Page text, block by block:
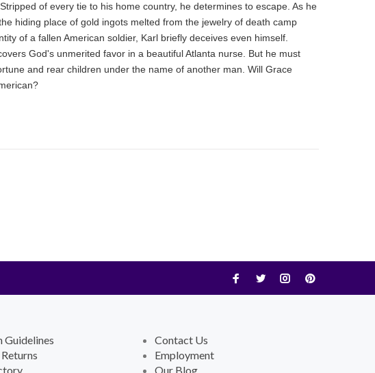
of every tie to his home country, he determines to escape. As he
hiding place of gold ingots melted from the jewelry of death camp
of a fallen American soldier, Karl briefly deceives even himself.
God's unmerited favor in a beautiful Atlanta nurse. But he must
and rear children under the name of another man. Will Grace
Guidelines
Contact Us
Employment
Our Blog